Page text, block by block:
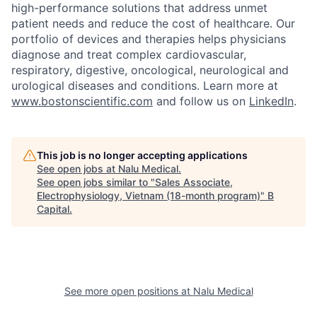
high-performance solutions that address unmet
patient needs and reduce the cost of healthcare. Our
portfolio of devices and therapies helps physicians
diagnose and treat complex cardiovascular,
respiratory, digestive, oncological, neurological and
urological diseases and conditions. Learn more at
www.bostonscientific.com and follow us on LinkedIn.
This job is no longer accepting applications
See open jobs at Nalu Medical.
See open jobs similar to "Sales Associate,
Electrophysiology, Vietnam (18-month program)" B
Capital.
See more open positions at Nalu Medical